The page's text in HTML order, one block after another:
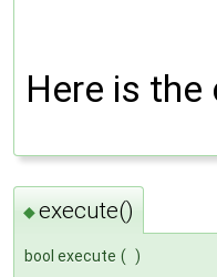
Here is
◆execute()
bool execute ( )